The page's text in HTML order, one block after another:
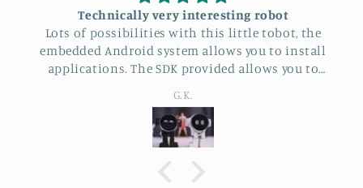
Technically very interesting robot
Lots of possibilities with this little tobot, the
embedded Android system allows you to install
applications. The SDK provided allows you to
G.K.